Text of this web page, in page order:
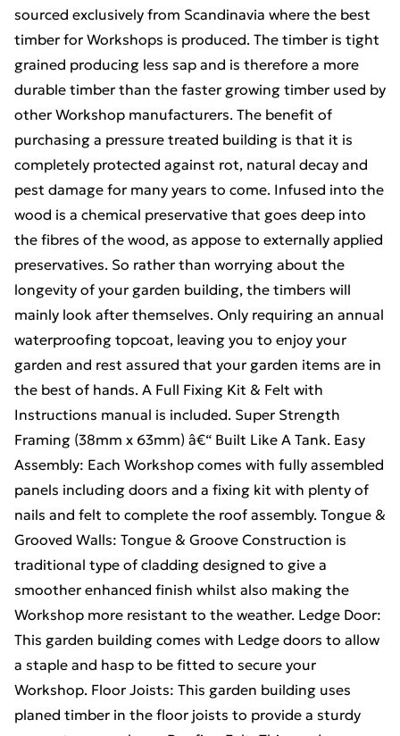
sourced exclusively from Scandinavia where the best
timber for Workshops is produced. The timber is tight
grained producing less sap and is therefore a more
durable timber than the faster growing timber used by
other Workshop manufacturers. The benefit of
purchasing a pressure treated building is that it is
completely protected against rot, natural decay and
pest damage for many years to come. Infused into the
wood is a chemical preservative that goes deep into
the fibres of the wood, as appose to externally applied
preservatives. So rather than worrying about the
longevity of your garden building, the timbers will
mainly look after themselves. Only requiring an annual
waterproofing topcoat, leaving you to enjoy your
garden and rest assured that your garden items are in
the best of hands. A Full Fixing Kit & Felt with
Instructions manual is included. Super Strength
Framing (38mm x 63mm) â€“ Built Like A Tank. Easy
Assembly: Each Workshop comes with fully assembled
panels including doors and a fixing kit with plenty of
nails and felt to complete the roof assembly. Tongue &
Grooved Walls: Tongue & Groove Construction is
traditional type of cladding designed to give a
smoother enhanced finish whilst also making the
Workshop more resistant to the weather. Ledge Door:
This garden building comes with Ledge doors to allow
a staple and hasp to be fitted to secure your
Workshop. Floor Joists: This garden building uses
planed timber in the floor joists to provide a sturdy